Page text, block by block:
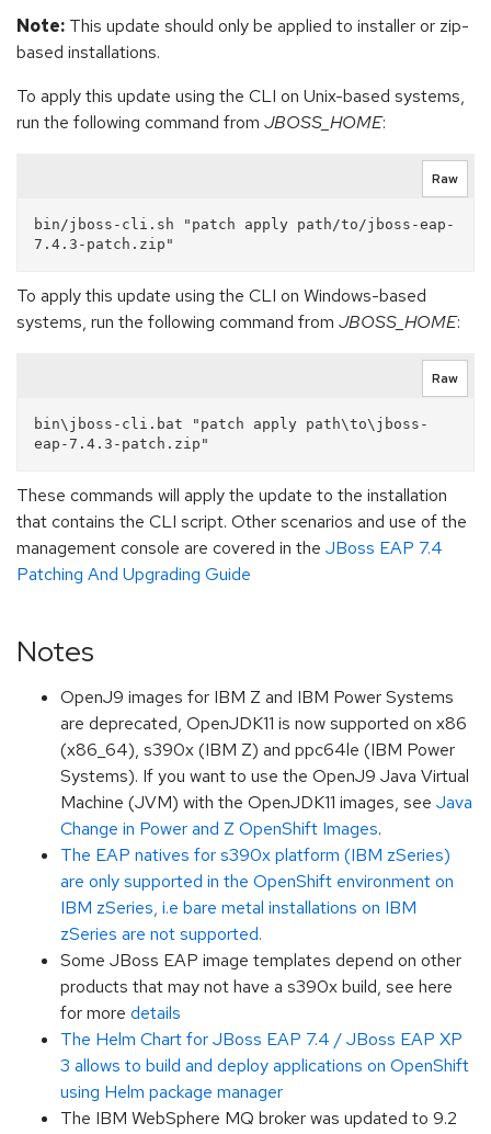
Note: This update should only be applied to installer or zip-
based installations.
To apply this update using the CLI on Unix-based systems,
run the following command from JBOSS_HOME:
Raw
bin/jboss-cli.sh "patch apply path/to/jboss-eap-
To apply this update using the CLI on Windows-based
systems, run the following command from JBOSS_HOME:
Raw
bin\jboss-cli.bat "patch apply path\to\jboss-
These commands will apply the update to the installation
that contains the CLI script. Other scenarios and use of the
management console are covered in the JBoss EAP 7.4
Patching And Upgrading Guide
Notes
OpenJ9 images for IBM Z and IBM Power Systems
are deprecated, OpenJDK11 is now supported on x86
(x86_64), s390x (IBM Z) and ppc64le (IBM Power
Systems). If you want to use the OpenJ9 Java Virtual
Machine (JVM) with the OpenJDK11 images, see Java
Change in Power and Z OpenShift Images.
The EAP natives for s390x platform (IBM zSeries)
are only supported in the OpenShift environment on
IBM zSeries, i.e bare metal installations on IBM
zSeries are not supported.
Some JBoss EAP image templates depend on other
products that may not have a s390x build, see here
for more details
The Helm Chart for JBoss EAP 7.4 / JBoss EAP XP
3 allows to build and deploy applications on OpenShift
using Helm package manager
The IBM WebSphere MQ broker was updated to 9.2